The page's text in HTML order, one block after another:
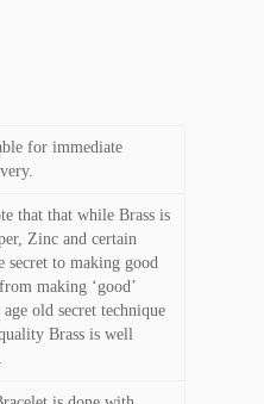
for immediate
that that while Brass is
Zinc and certain
secret to making good
making ‘good’
old secret technique
Brass is well